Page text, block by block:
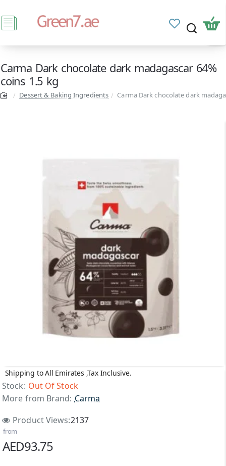
Carma Dark chocolate dark madagascar 64%
coins 1.5 kg
Dessert & Baking Ingredients Carma Dark chocolate dark
Shipping to All Emirates ,Tax Inclusive.
Stock: Out Of Stock
More from Brand: Carma
Product Views:2137
from
AED93.75